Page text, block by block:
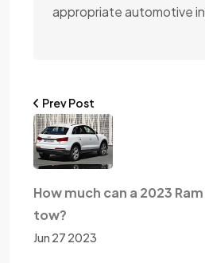
appropriate automotive
Prev Post
How much can a 2023
tow?
Jun 27 2023